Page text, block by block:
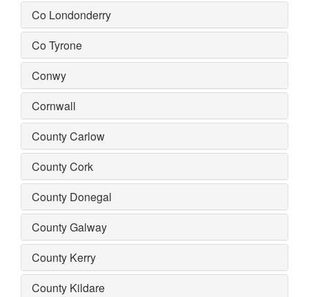
Co Londonderry
Co Tyrone
Conwy
Cornwall
County Carlow
County Cork
County Donegal
County Galway
County Kerry
County Kildare